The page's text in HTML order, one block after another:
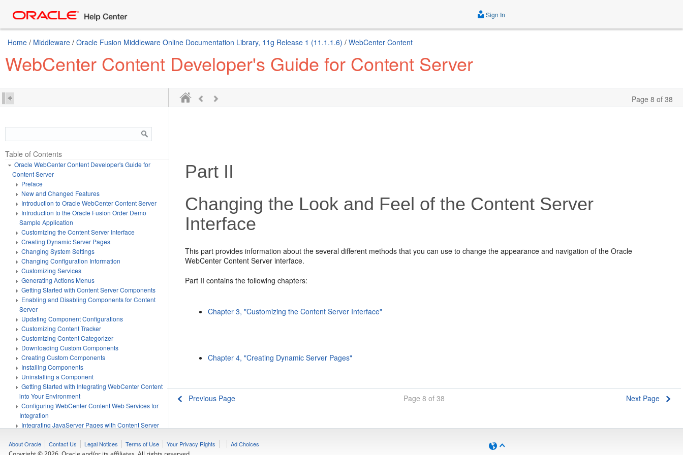
Sign In
Home / Middleware / Oracle Fusion Middleware Online Documentation Library, 11g Release 1 (11.1.1.6) / WebCenter Content
WebCenter Content Developer's Guide for Content Server
Page 8 of 38
Table of Contents
Oracle WebCenter Content Developer's Guide for
Content Server
Preface
New and Changed Features
Introduction to Oracle WebCenter Content Server
Introduction to the Oracle Fusion Order Demo
Sample Application
Customizing the Content Server Interface
Creating Dynamic Server Pages
Changing System Settings
Changing Configuration Information
Customizing Services
Generating Actions Menus
Getting Started with Content Server Components
Enabling and Disabling Components for Content
Server
Updating Component Configurations
Customizing Content Tracker
Customizing Content Categorizer
Downloading Custom Components
Creating Custom Components
Installing Components
Uninstalling a Component
Getting Started with Integrating WebCenter Content
into Your Environment
Configuring WebCenter Content Web Services for
Integration
Integrating JavaServer Pages with Content Server
Server
Part II
Changing the Look and Feel of the Content Server
Interface
This part provides information about the several different methods that you can use to change the appearance and navigation of the Oracle
WebCenter Content Server interface.
Part II contains the following chapters:
Chapter 3, "Customizing the Content Server Interface"
Chapter 4, "Creating Dynamic Server Pages"
Previous Page Page 8 of 38 Next Page
About Oracle Contact Us Legal Notices Terms of Use Your Privacy Rights Ad Choices